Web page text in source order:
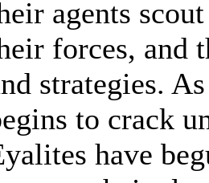
agents
forces, and
strategies.
to crack
have